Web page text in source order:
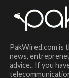
PakWired.com is
news,
advice.. If you